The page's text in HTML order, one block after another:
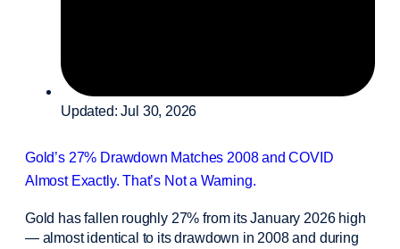
Updated: Jul 30, 2026
Gold’s 27% Drawdown Matches 2008 and COVID
Almost Exactly. That’s Not a Warning.
Gold has fallen roughly 27% from its January 2026 high
— almost identical to its drawdown in 2008 and during